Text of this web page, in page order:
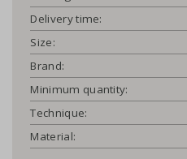
Delivery time:
Size:
Brand:
Minimum quantity:
Technique:
Material: